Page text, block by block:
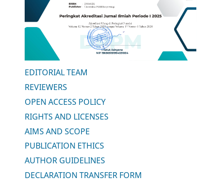
EDITORIAL TEAM
REVIEWERS
OPEN ACCESS POLICY
RIGHTS AND LICENSES
AIMS AND SCOPE
PUBLICATION ETHICS
AUTHOR GUIDELINES
DECLARATION TRANSFER FORM